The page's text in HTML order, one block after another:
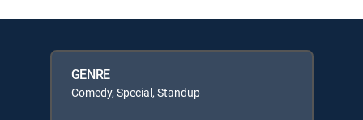
GENRE
Comedy, Special, Standup